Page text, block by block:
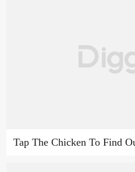
Tap The Chicken To Find